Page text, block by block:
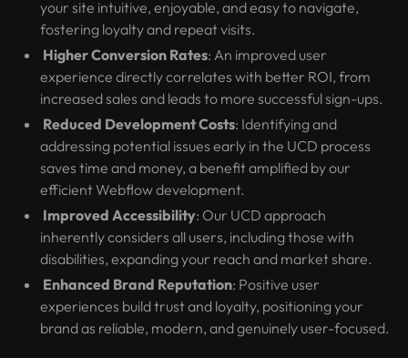
your site intuitive, enjoyable, and easy to navigate,
fostering loyalty and repeat visits.
Higher Conversion Rates: An improved user
experience directly correlates with better ROI, from
increased sales and leads to more successful sign-ups.
Reduced Development Costs: Identifying and
addressing potential issues early in the UCD process
saves time and money, a benefit amplified by our
efficient Webflow development.
Improved Accessibility: Our UCD approach
inherently considers all users, including those with
disabilities, expanding your reach and market share.
Enhanced Brand Reputation: Positive user
experiences build trust and loyalty, positioning your
brand as reliable, modern, and genuinely user-focused.